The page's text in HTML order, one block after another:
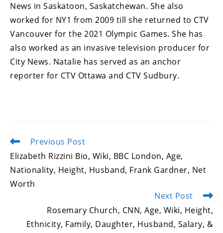
News in Saskatoon, Saskatchewan. She also
worked for NY1 from 2009 till she returned to CTV
Vancouver for the 2021 Olympic Games. She has
also worked as an invasive television producer for
City News. Natalie has served as an anchor
reporter for CTV Ottawa and CTV Sudbury.
Read
articles
Previous Post
Elizabeth Rizzini Bio, Wiki, BBC London, Age,
Nationality, Height, Husband, Frank Gardner, Net
Worth
Next Post
Rosemary Church, CNN, Age, Wiki, Height,
Ethnicity, Family, Daughter, Husband, Salary, &